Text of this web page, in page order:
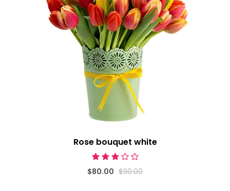
Rose bouquet white
$80.00 $90.00